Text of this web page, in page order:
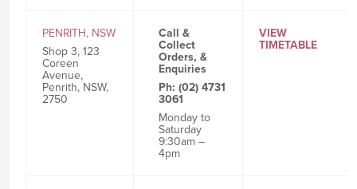
PENRITH, NSW
Shop 3, 123
Coreen
Avenue,
Penrith, NSW,
2750
Call &
Collect
Orders, &
Enquiries
Ph: (02) 4731
3061
Monday to
Saturday
9:30am –
4pm
VIEW
TIMETABLE